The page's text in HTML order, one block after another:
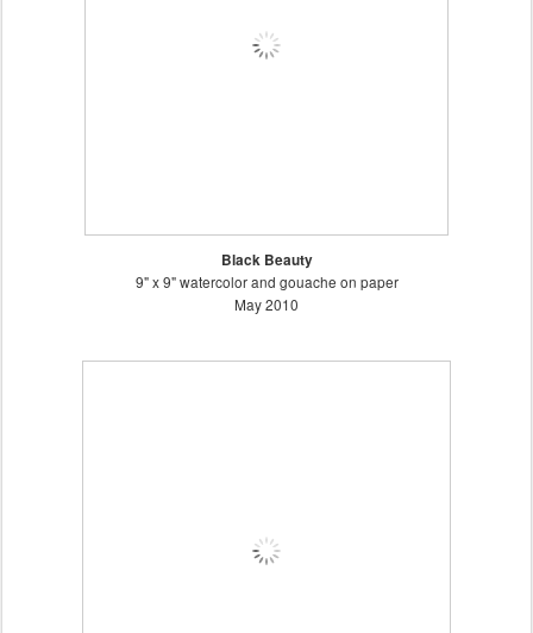
Black Beauty
9" x 9" watercolor and gouache on paper
May 2010